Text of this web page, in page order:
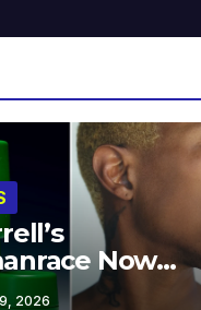
Now
at MECCA
2026